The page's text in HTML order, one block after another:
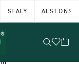
SEALY ALSTONS